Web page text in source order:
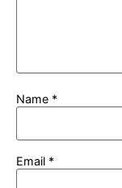
Name *
Email *